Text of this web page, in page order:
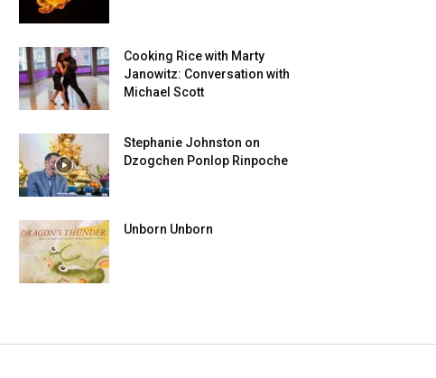
Cooking Rice with Marty
Janowitz: Conversation with
Michael Scott
Stephanie Johnston on
Dzogchen Ponlop Rinpoche
Unborn Unborn